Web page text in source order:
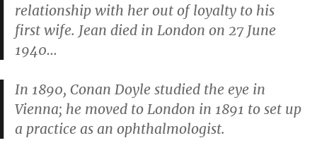
relationship with her out of loyalty to his
first wife. Jean died in London on 27 June
1940…
In 1890, Conan Doyle studied the eye in
Vienna; he moved to London in 1891 to set up
a practice as an ophthalmologist.